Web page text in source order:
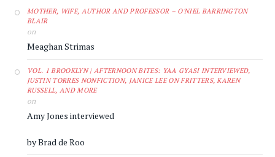
MOTHER, WIFE, AUTHOR AND PROFESSOR – O'NIEL BARRINGTON
BLAIR
on
Meaghan Strimas
VOL. 1 BROOKLYN | AFTERNOON BITES: YAA GYASI INTERVIEWED,
JUSTIN TORRES NONFICTION, JANICE LEE ON FRITTERS, KAREN
RUSSELL, AND MORE
on
Amy Jones interviewed
by Brad de Roo